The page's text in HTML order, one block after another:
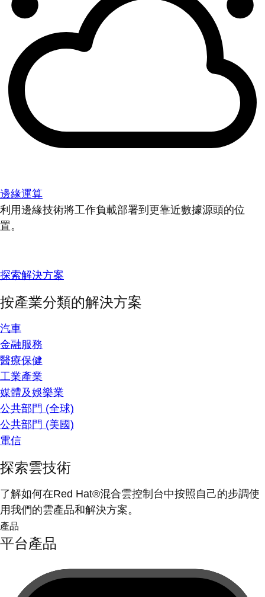
邊緣運算
利用邊緣技術將工作負載部署到更靠近數據源頭的位
置。
探索解決方案
按產業分類的解決方案
汽車
金融服務
醫療保健
工業產業
媒體及娛樂業
公共部門 (全球)
公共部門 (美國)
電信
探索雲技術
了解如何在Red Hat®混合雲控制台中按照自己的步調使
用我們的雲產品和解決方案。
產品
平台產品